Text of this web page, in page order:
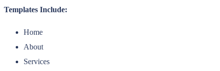
Templates Include:
Home
About
Services